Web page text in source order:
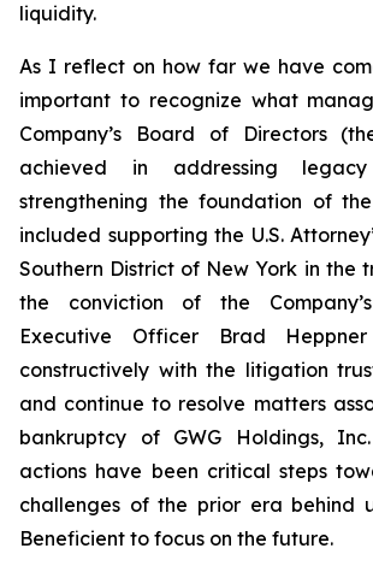
liquidity.
As I reflect on how far we have
important to recognize what
Company’s Board of Directors
achieved in addressing
strengthening the foundation of the
included supporting the U.S.
Southern District of New York in the
the conviction of the
Executive Officer Brad
constructively with the litigation
and continue to resolve matters
bankruptcy of GWG Holdings, Inc.
actions have been critical steps
challenges of the prior era behind
Beneficient to focus on the future.